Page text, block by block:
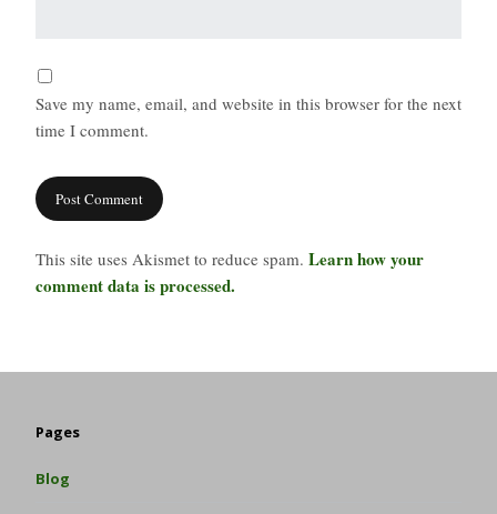
Save my name, email, and website in this browser for the next
time I comment.
This site uses Akismet to reduce spam. Learn how your
comment data is processed.
Pages
Blog